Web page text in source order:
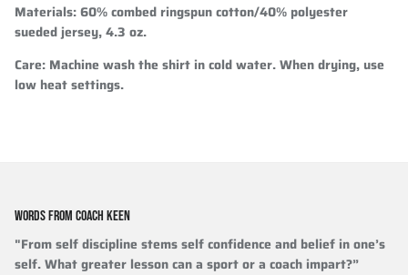
Materials: 60% combed ringspun cotton/40% polyester
sueded jersey, 4.3 oz.
Care: Machine wash the shirt in cold water. When drying, use
low heat settings.
WORDS FROM COACH KEEN
"From self discipline stems self confidence and belief in one’s
self. What greater lesson can a sport or a coach impart?”